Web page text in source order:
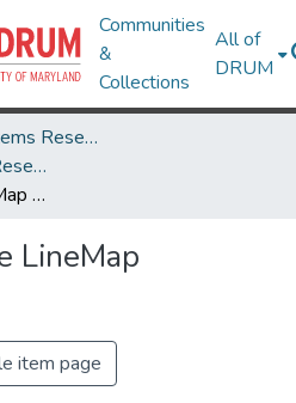
Communities
&
Collections
All of
DRUM
Institute for Systems Research
Institute for Systems Research Technical Reports
REU Report: The LineMap Cartographer
LineMap
item page